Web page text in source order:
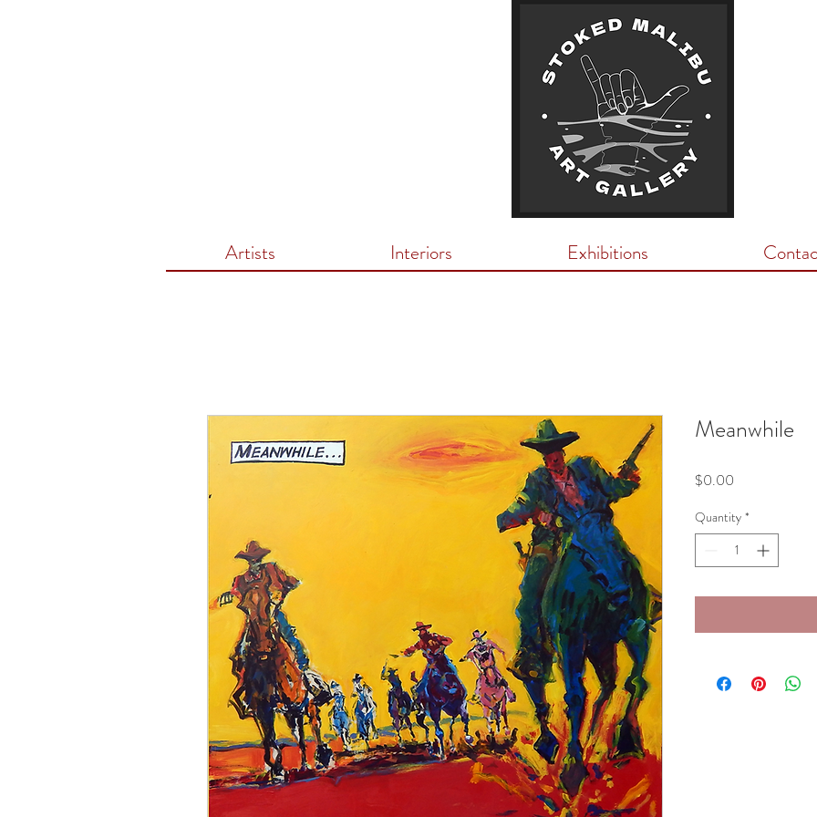
Artists Interiors Exhibitions
Meanwhile
$0.00
Quantity *